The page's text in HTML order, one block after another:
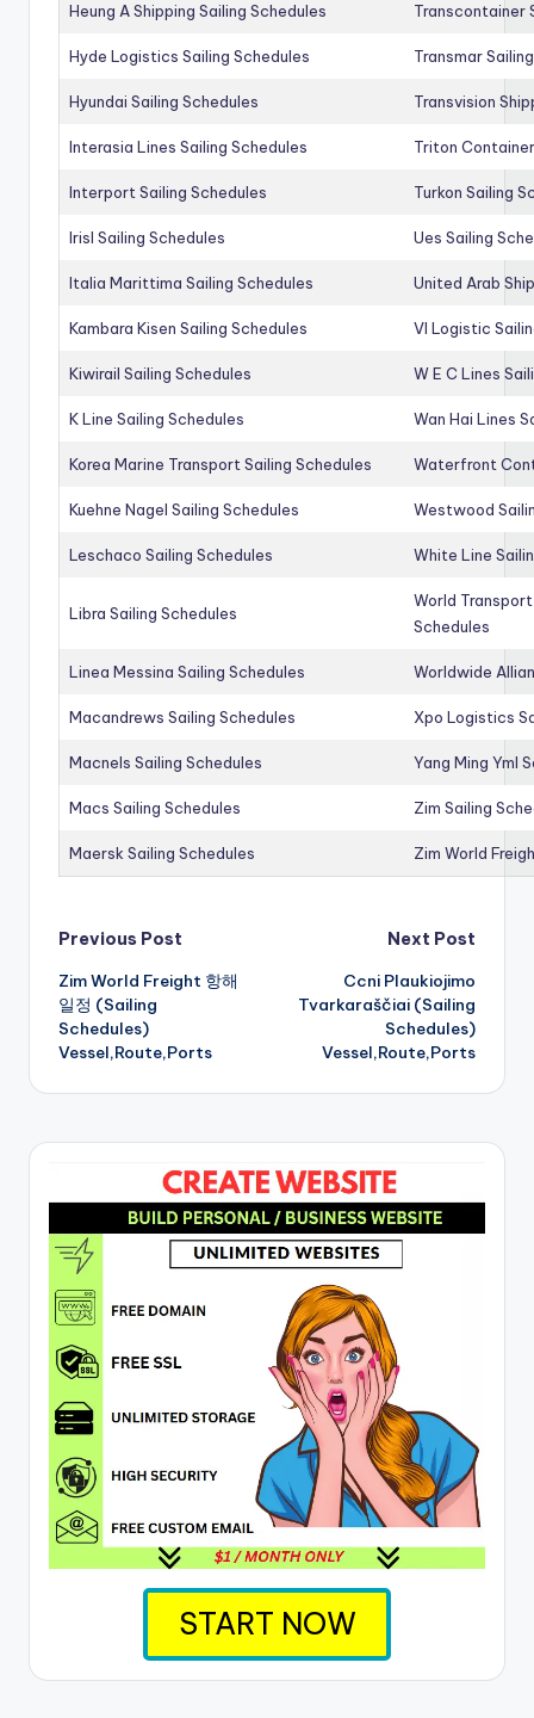
Heung A Shipping Sailing Schedules Transcontainer
Hyde Logistics Sailing Schedules Transmar
Hyundai Sailing Schedules Transvision
Interasia Lines Sailing Schedules Triton
Interport Sailing Schedules Turkon Sailing
Irisl Sailing Schedules Ues Sailing
Italia Marittima Sailing Schedules United Arab
Kambara Kisen Sailing Schedules Vl Logistic
Kiwirail Sailing Schedules W E C Lines
K Line Sailing Schedules Wan Hai Lines
Korea Marine Transport Sailing Schedules Waterfront
Kuehne Nagel Sailing Schedules Westwood
Leschaco Sailing Schedules White Line
Libra Sailing Schedules
World
Schedules
Linea Messina Sailing Schedules Worldwide
Macandrews Sailing Schedules Xpo Logistics
Macnels Sailing Schedules Yang Ming Yml
Macs Sailing Schedules Zim Sailing
Maersk Sailing Schedules Zim World
Post
navigation
Previous Post
Zim World Freight 항해
일정 (Sailing
Schedules)
Vessel,Route,Ports
Next Post
Ccni Plaukiojimo
Tvarkaraščiai (Sailing
Schedules)
Vessel,Route,Ports
START NOW